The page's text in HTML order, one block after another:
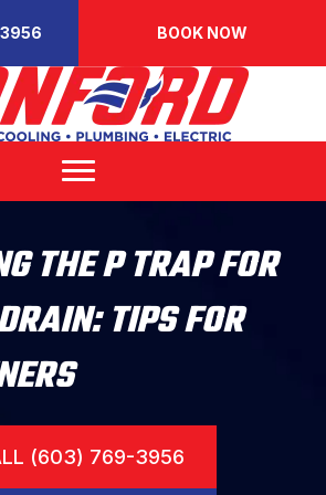
BOOK NOW
THE P TRAP FOR
TIPS FOR
(603) 769-3956